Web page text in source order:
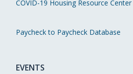
COVID-19 Housing Resource Center
Paycheck to Paycheck Database
EVENTS